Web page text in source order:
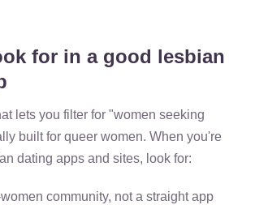
for in a good lesbian
lets you filter for "women seeking
built for queer women. When you're
dating apps and sites, look for:
community, not a straight app